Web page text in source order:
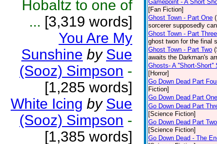
Hobaltz to one of
... [3,319 words]
You Are My
Sunshine by Sue
(Sooz) Simpson -
[1,285 words]
White Icing by Sue
(Sooz) Simpson -
[1,385 words]
Gamepoint - A Short
[Fan Fiction]
Ghost Town - Part One
sorcerer supposedly
Ghost Town - Part Three
ghost twon for the final
Ghost Town - Part Two
awaits the Darkman's
Ghosts- A ''Short-Short''
[Horror]
Go Down Dead Part
Fiction]
Go Down Dead Part One
Go Down Dead Part
[Science Fiction]
Go Down Dead Part Two
[Science Fiction]
Go Down Dead - The